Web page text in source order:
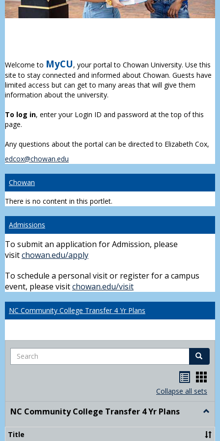
Welcome to MyCU, your portal to Chowan University. Use this
site to stay connected and informed about Chowan. Guests have
limited access but can get to many areas that will give them
information about the university.
To log in, enter your Login ID and password at the top of this
page.
Any questions about the portal can be directed to Elizabeth Cox,
edcox@chowan.edu
Chowan
There is no content in this portlet.
Admissions
To submit an application for Admission, please
visitchowan.edu/apply
To schedule a personal visit or register for a campus
event, please visitchowan.edu/visit
NC Community College Transfer 4 Yr Plans
Search Search
list
view
card
view
Collapse all sets
NC Community College Transfer 4 Yr Plans
Title